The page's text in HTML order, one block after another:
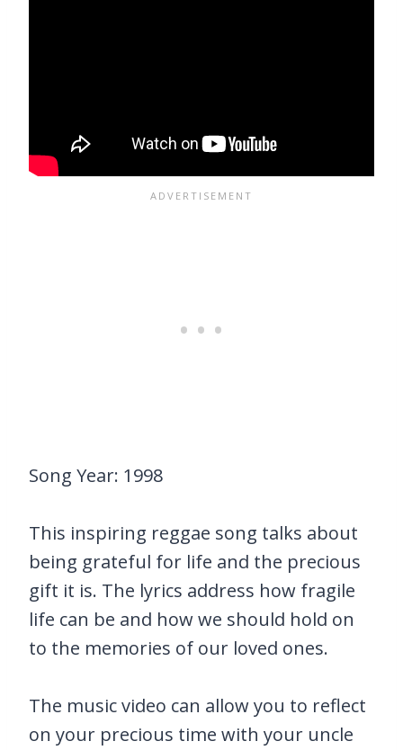
Song Year: 1998
This inspiring reggae song talks about
being grateful for life and the precious
gift it is. The lyrics address how fragile
life can be and how we should hold on
to the memories of our loved ones.
The music video can allow you to reflect
on your precious time with your uncle